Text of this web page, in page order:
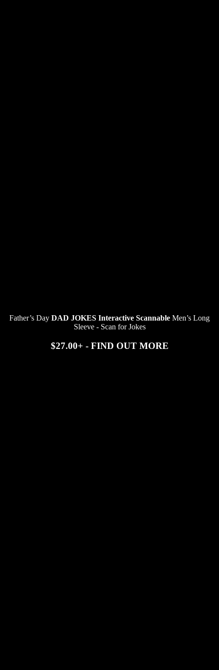
Father’s Day DAD JOKES Interactive Scannable Men’s Long
Sleeve - Scan for Jokes
$27.00+ - FIND OUT MORE